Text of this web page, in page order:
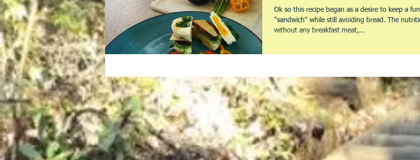
Ok so this recipe began as a desire to keep a fun
"sandwich" while still avoiding bread. The nutrition is
without any breakfast meat,...